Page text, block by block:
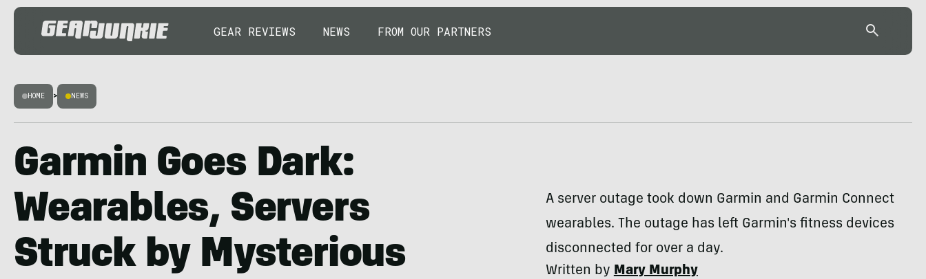
GEAR REVIEWS NEWS FROM OUR PARTNERS
HOME > NEWS
Garmin Goes Dark:
Wearables, Servers
Struck by Mysterious
A server outage took down Garmin and Garmin Connect
wearables. The outage has left Garmin's fitness devices
disconnected for over a day.
Written byMary Murphy